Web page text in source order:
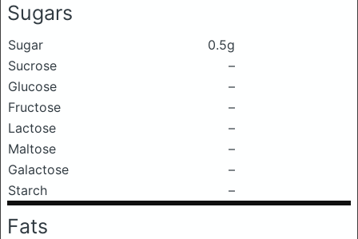
Sugars
Sugar
0.5g
Sucrose
–
Glucose
–
Fructose
–
Lactose
–
Maltose
–
Galactose
–
Starch
–
Fats